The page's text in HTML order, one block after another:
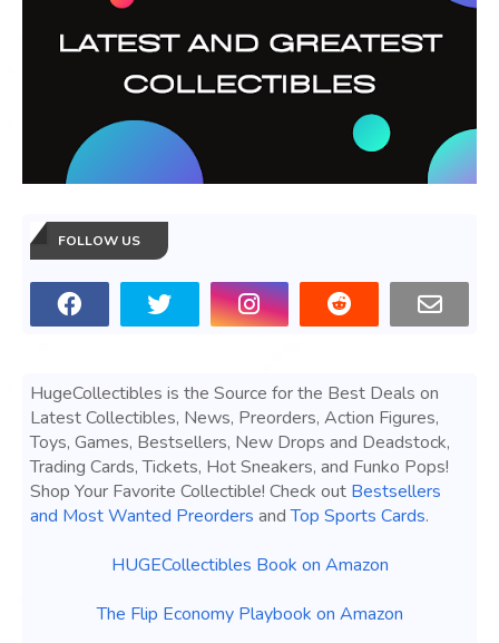
FOLLOW US
HugeCollectibles is the Source for the Best Deals on
Latest Collectibles, News, Preorders, Action Figures,
Toys, Games, Bestsellers, New Drops and Deadstock,
Trading Cards, Tickets, Hot Sneakers, and Funko Pops!
Shop Your Favorite Collectible! Check out Bestsellers
and Most Wanted Preorders andTop Sports Cards.
HUGECollectibles Book on Amazon
The Flip Economy Playbook on Amazon